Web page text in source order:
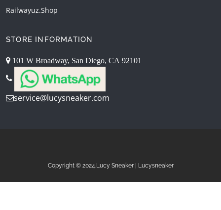
Railwayuz.shop
STORE INFORMATION
101 W Broadway, San Diego, CA 92101
service@lucysneaker.com
Copyright © 2024.Lucy Sneaker | Lucysneaker